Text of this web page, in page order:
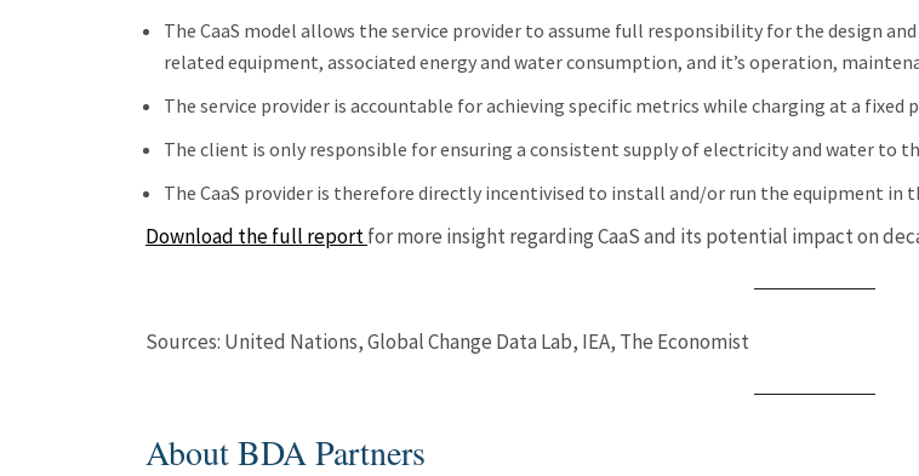
The CaaS model allows the service provider to assume full responsibility for the design
related equipment, associated energy and water consumption, and it’s operation,
The service provider is accountable for achieving specific metrics while charging at a fixed
The client is only responsible for ensuring a consistent supply of electricity and water to
The CaaS provider is therefore directly incentivised to install and/or run the equipment in
Download the full reportfor more insight regarding CaaS and its potential impact on
Sources: United Nations, Global Change Data Lab, IEA, The Economist
About BDA Partners